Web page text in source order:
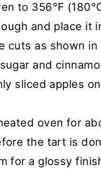
to 356°F
and place it
cuts as shown in
and
sliced apples
oven for
the tart is
for a glossy